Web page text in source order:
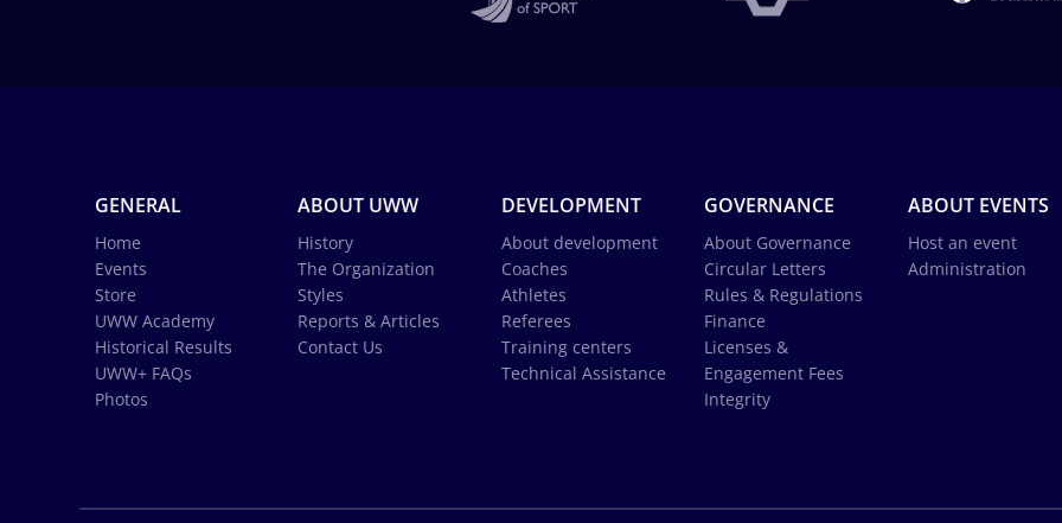
GENERAL
Home
Events
Store
UWW Academy
Historical Results
UWW+ FAQs
Photos
ABOUT UWW
History
The Organization
Styles
Reports & Articles
Contact Us
DEVELOPMENT
About development
Coaches
Athletes
Referees
Training centers
Technical Assistance
GOVERNANCE
About Governance
Circular Letters
Rules & Regulations
Finance
Licenses &
Engagement Fees
Integrity
ABOUT EVENTS
Host an event
Administration